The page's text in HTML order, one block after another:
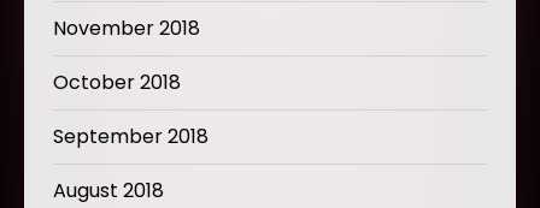
November 2018
October 2018
September 2018
August 2018